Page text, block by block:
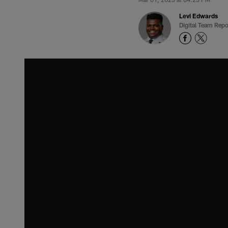
Levi Edwards
Digital Team